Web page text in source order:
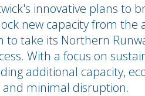
innovative plans to
new capacity from
to take its Northern
With a focus on
additional capacity,
minimal disruption.